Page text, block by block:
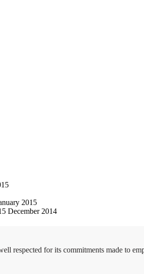
2015
December 2014
respected for its commitments made to